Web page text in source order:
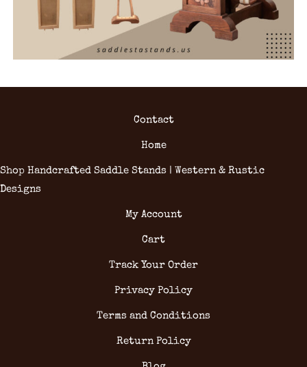
Contact
Home
Shop Handcrafted Saddle Stands | Western & Rustic
Designs
My Account
Cart
Track Your Order
Privacy Policy
Terms and Conditions
Return Policy